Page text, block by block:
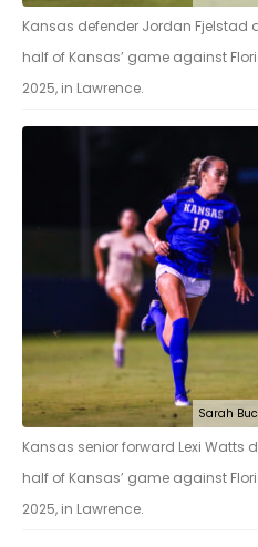
Kansas defender Jordan Fjelstad
half of Kansas’ game against
2025, in Lawrence.
Sarah
Kansas senior forward Lexi Watts
half of Kansas’ game against
2025, in Lawrence.